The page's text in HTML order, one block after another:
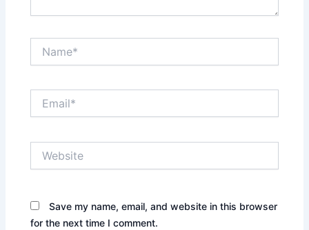
Save my name, email, and website in this browser
for the next time I comment.